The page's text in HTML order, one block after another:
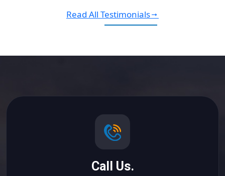
Read All Testimonials
Call Us.